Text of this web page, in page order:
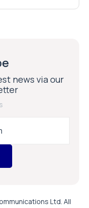
news via our
Ltd. All